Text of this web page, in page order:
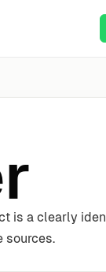
is a clearly
sources.